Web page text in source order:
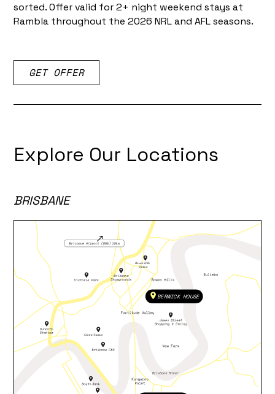
sorted. Offer valid for 2+ night weekend stays at
Rambla throughout the 2026 NRL and AFL seasons.
GET OFFER
Explore Our Locations
BRISBANE
BERWICK HOUSE